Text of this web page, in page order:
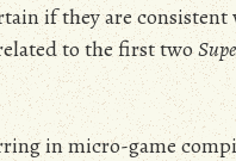
if they are
to the first two
in micro-game